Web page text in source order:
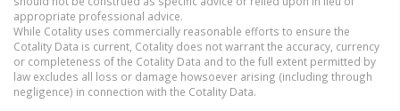
appropriate professional advice.
While Cotality uses commercially reasonable efforts to ensure the
Cotality Data is current, Cotality does not warrant the accuracy, currency
or completeness of the Cotality Data and to the full extent permitted by
law excludes all loss or damage howsoever arising (including through
negligence) in connection with the Cotality Data.